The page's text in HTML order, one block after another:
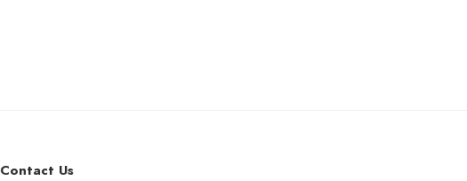
Contact Us